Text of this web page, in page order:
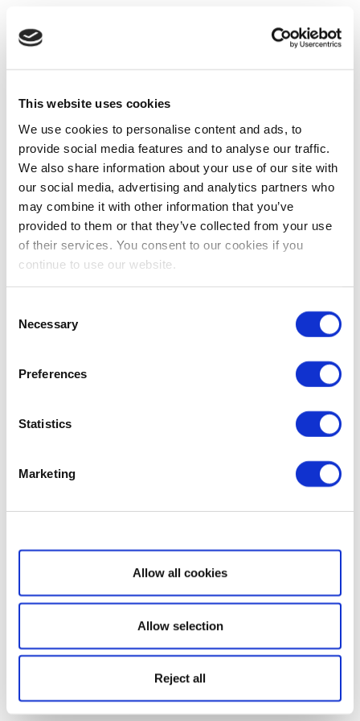
This website uses cookies
We use cookies to personalise content and ads, to
provide social media features and to analyse our traffic.
We also share information about your use of our site with
our social media, advertising and analytics partners who
may combine it with other information that you’ve
provided to them or that they’ve collected from your use
of their services. You consent to our cookies if you
continue to use our website.
Selection
Necessary
Preferences
Statistics
Marketing
Show details
Allow all cookies
Allow selection
Reject all